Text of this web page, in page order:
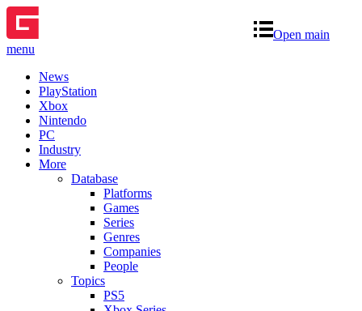
Open main
menu
News
PlayStation
Xbox
Nintendo
PC
Industry
More
Database
Platforms
Games
Series
Genres
Companies
People
Topics
PS5